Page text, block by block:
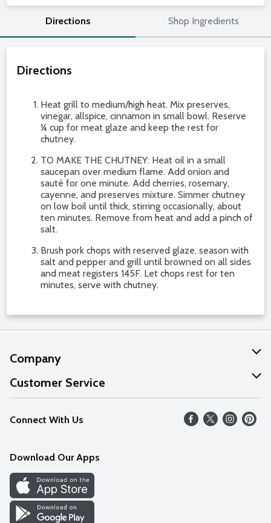
Directions Shop Ingredients
Directions
Heat grill to medium/high heat. Mix preserves,
vinegar, allspice, cinnamon in small bowl. Reserve
¼ cup for meat glaze and keep the rest for
chutney.
TO MAKE THE CHUTNEY: Heat oil in a small
saucepan over medium flame. Add onion and
sauté for one minute. Add cherries, rosemary,
cayenne, and preserves mixture. Simmer chutney
on low boil until thick, stirring occasionally, about
ten minutes. Remove from heat and add a pinch of
salt.
Brush pork chops with reserved glaze, season with
salt and pepper and grill until browned on all sides
and meat registers 145F. Let chops rest for ten
minutes, serve with chutney.
Company
About Us
Our Values
Careers
Discover
Find a Store
Customer Service
Help
FAQs
Connect With Us
Download Our Apps